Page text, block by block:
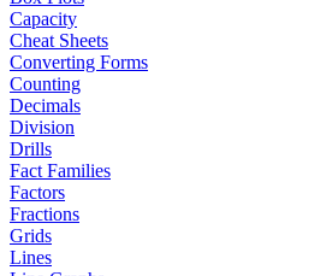
Capacity
Cheat Sheets
Converting Forms
Counting
Decimals
Division
Drills
Fact Families
Factors
Fractions
Grids
Lines